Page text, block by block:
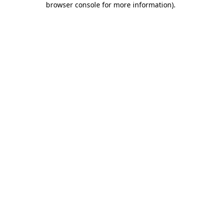
browser console for more information).